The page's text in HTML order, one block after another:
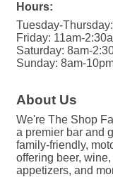
Hours:
Tuesday-
Friday: 11am-
Saturday: 8am-
Sunday: 8am-
About Us
We're The Shop
a premier bar and
family-friendly,
offering beer,
appetizers, and